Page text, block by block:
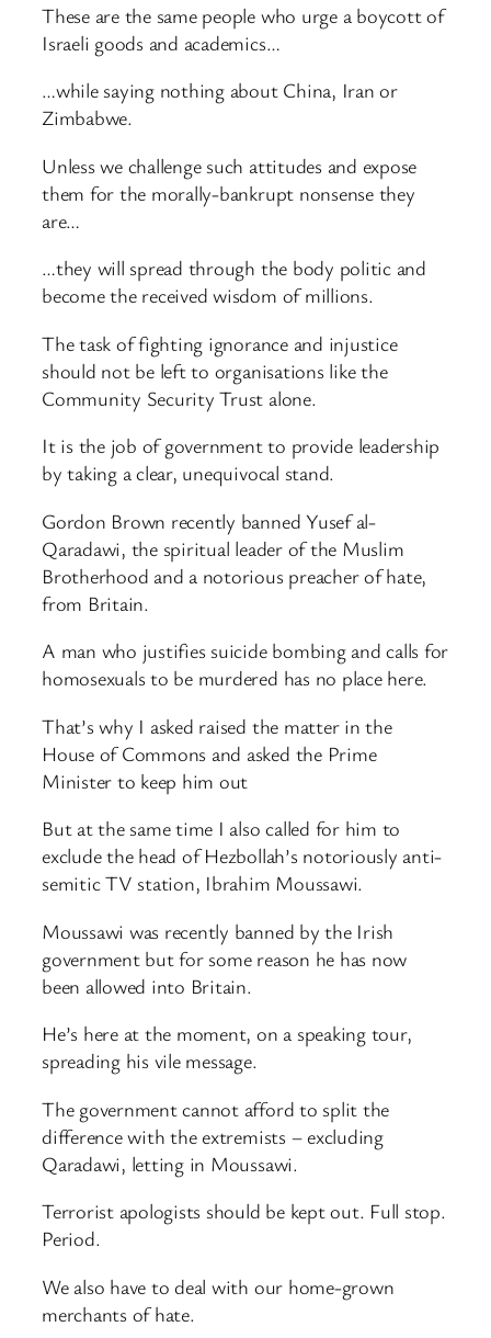
These are the same people who urge a boycott of
Israeli goods and academics…
…while saying nothing about China, Iran or
Zimbabwe.
Unless we challenge such attitudes and expose
them for the morally-bankrupt nonsense they
are…
…they will spread through the body politic and
become the received wisdom of millions.
The task of fighting ignorance and injustice
should not be left to organisations like the
Community Security Trust alone.
It is the job of government to provide leadership
by taking a clear, unequivocal stand.
Gordon Brown recently banned Yusef al-
Qaradawi, the spiritual leader of the Muslim
Brotherhood and a notorious preacher of hate,
from Britain.
A man who justifies suicide bombing and calls for
homosexuals to be murdered has no place here.
That’s why I asked raised the matter in the
House of Commons and asked the Prime
Minister to keep him out
But at the same time I also called for him to
exclude the head of Hezbollah’s notoriously anti-
semitic TV station, Ibrahim Moussawi.
Moussawi was recently banned by the Irish
government but for some reason he has now
been allowed into Britain.
He’s here at the moment, on a speaking tour,
spreading his vile message.
The government cannot afford to split the
difference with the extremists – excluding
Qaradawi, letting in Moussawi.
Terrorist apologists should be kept out. Full stop.
Period.
We also have to deal with our home-grown
merchants of hate.